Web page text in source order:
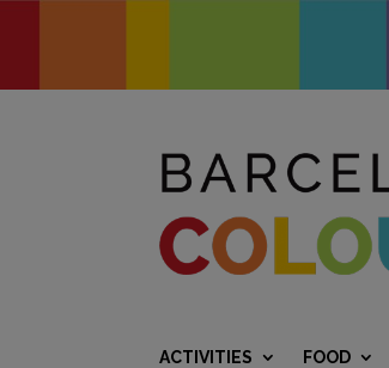
ACTIVITIES FOOD